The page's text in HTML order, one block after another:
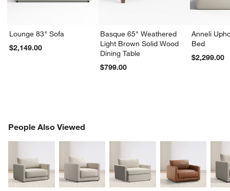
Lounge 83" Sofa
$2,149.00
Basque 65" Weathered
Light Brown Solid Wood
Dining Table
$799.00
Anneli
Bed
$2,299.00
People Also Viewed
PEOPLE ALSO VIEWEDITEMS SKIPPED. UNDO.